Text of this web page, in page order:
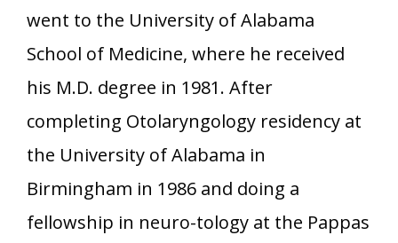
went to the University of Alabama
School of Medicine, where he received
his M.D. degree in 1981. After
completing Otolaryngology residency at
the University of Alabama in
Birmingham in 1986 and doing a
fellowship in neuro-tology at the Pappas